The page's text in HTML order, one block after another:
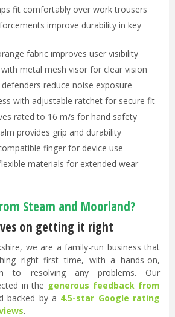
fit comfortably over work trousers
improve durability in key
fabric improves user visibility
metal mesh visor for clear vision
reduce noise exposure
with adjustable ratchet for secure fit
rated to 16 m/s for hand safety
provides grip and durability
finger for device use
materials for extended wear
Steam and Moorland?
on getting it right
we are a family-run business that
right first time, with a hands-on,
to resolving any problems. Our
in the generous feedback from
backed by a 4.5-star Google rating
.